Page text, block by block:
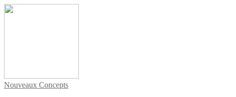
Nouveaux Concepts